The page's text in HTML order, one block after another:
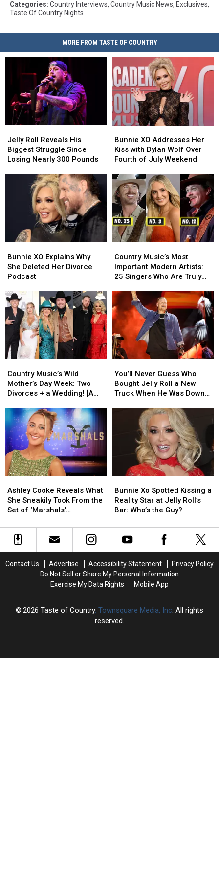
Categories: Country Interviews, Country Music News, Exclusives,
Taste Of Country Nights
MORE FROM TASTE OF COUNTRY
Roll
Reveals
His
Pounds
Jelly Roll Reveals His
Biggest Struggle Since
Losing Nearly 300 Pounds
Roll
Reveals
His
Pounds
XO
Addresses
Her
with
Dylan
Wolf
Over
Fourth
of
July
Bunnie XO Addresses Her
Kiss with Dylan Wolf Over
Fourth of July Weekend
XO
Addresses
Her
with
Dylan
Wolf
Over
Fourth
of
July
XO
Explains
Why
Deleted
Her
Divorce
Podcast
Bunnie XO Explains Why
She Deleted Her Divorce
Podcast
XO
Explains
Why
Deleted
Her
Divorce
Podcast
Music’s
Most
Important
Artists:
25
Singers
Who
Are
Truly
Making
Difference
Country Music’s Most
Important Modern Artists:
25 Singers Who Are Truly
Music’s
Most
Important
Artists:
25
Singers
Who
Are
Truly
Making
Difference
Music’s
Wild
Mother’s
Week:
Two
Divorces
+
a
Wedding!
[A
Country Music’s Wild
Mother’s Day Week: Two
Divorces + a Wedding! [A
Music’s
Wild
Mother’s
Week:
Two
Divorces
+
a
Wedding!
[A
Never
Guess
Who
Down
On
His
[EXCLUSIVE]
You’ll Never Guess Who
Bought Jelly Roll a New
Truck When He Was Down
Never
Guess
Who
Down
On
His
[EXCLUSIVE]
Cooke
Reveals
What
Sneakily
Took
Set
Ashley Cooke Reveals What
She Sneakily Took From the
Set of ‘Marshals’
Cooke
Reveals
What
Sneakily
Took
Set
Xo
Spotted
Kissing
Reality
Star
Roll’s
Bar:
Who’s
Guy?
Bunnie Xo Spotted Kissing a
Reality Star at Jelly Roll’s
Bar: Who’s the Guy?
Xo
Spotted
Kissing
Reality
Star
Roll’s
Bar:
Who’s
Guy?
Contact Us Advertise Accessibility Statement
Privacy Policy
Do Not Sell or Share My Personal Information
Exercise My Data Rights
Mobile App
2026 Taste of Country, Townsquare Media, Inc. All rights
reserved.